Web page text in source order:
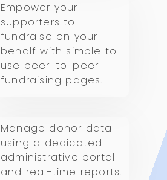
Empower your
supporters to
fundraise on your
behalf with simple to
use peer-to-peer
fundraising pages.
Manage donor data
using a dedicated
administrative portal
and real-time reports.